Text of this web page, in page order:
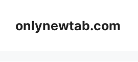
contentonlynewtab.com